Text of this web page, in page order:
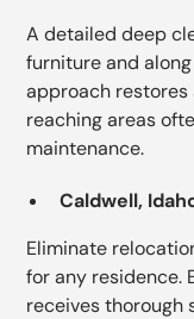
A detailed deep
furniture and
approach restores
reaching areas
maintenance.
Caldwell,
Eliminate
for any residence.
receives thorough